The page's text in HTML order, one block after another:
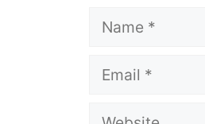
Name
Email
Website